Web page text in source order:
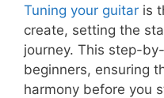
Tuning your guitar is
create, setting the
journey. This step-
beginners, ensuring
harmony before you